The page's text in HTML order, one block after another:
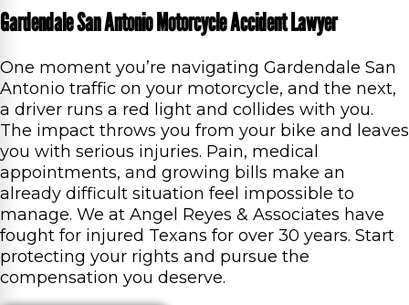
Gardendale San Antonio Motorcycle Accident Lawyer
One moment you’re navigating Gardendale San
Antonio traffic on your motorcycle, and the next,
a driver runs a red light and collides with you.
The impact throws you from your bike and leaves
you with serious injuries. Pain, medical
appointments, and growing bills make an
already difficult situation feel impossible to
manage. We at Angel Reyes & Associates have
fought for injured Texans for over 30 years. Start
protecting your rights and pursue the
compensation you deserve.